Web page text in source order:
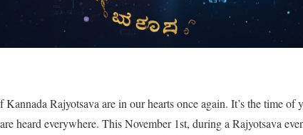
Rajyotsava are in our hearts once again. It’s the time
heard everywhere. This November 1st, during a Rajyotsava